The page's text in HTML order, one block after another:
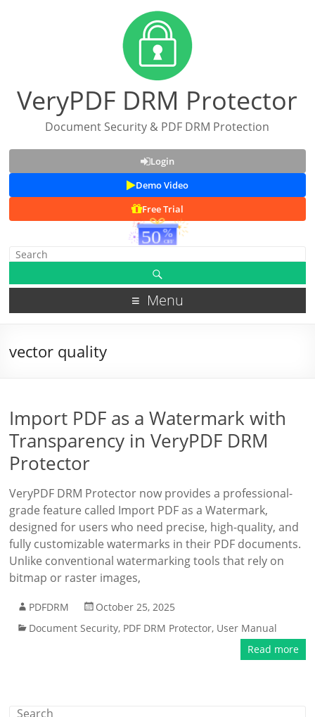
VeryPDF DRM Protector
Document Security & PDF DRM Protection
Login
Demo Video
Free Trial
Menu
vector quality
Import PDF as a Watermark with
Transparency in VeryPDF DRM
Protector
VeryPDF DRM Protector now provides a professional-
grade feature called Import PDF as a Watermark,
designed for users who need precise, high-quality, and
fully customizable watermarks in their PDF documents.
Unlike conventional watermarking tools that rely on
bitmap or raster images,
PDFDRM
October 25, 2025
Document Security, PDF DRM Protector, User Manual
Read more